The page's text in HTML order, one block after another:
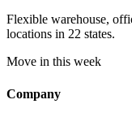
Flexible warehouse,
locations in 22 states.
Move in this week
Company